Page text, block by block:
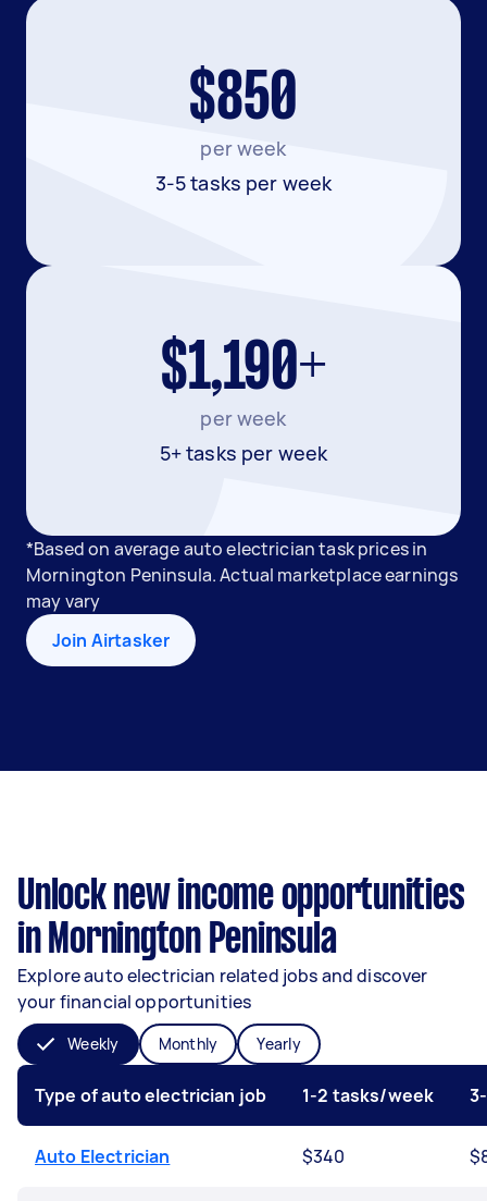
$850
per week
3-5 tasks per week
$1,190+
per week
5+ tasks per week
*Based on average auto electrician task prices in
Mornington Peninsula. Actual marketplace earnings
may vary
Join Airtasker
Unlock new income opportunities
in Mornington Peninsula
Explore auto electrician related jobs and discover
your financial opportunities
Weekly Monthly Yearly
Type of auto electrician job 1-2 tasks/week
Auto Electrician $340